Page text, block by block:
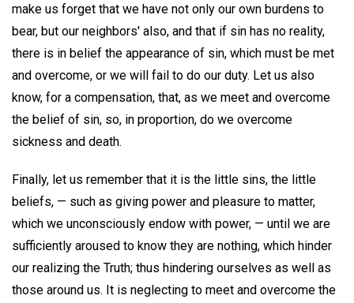
make us forget that we have not only our own burdens to
bear, but our neighbors' also, and that if sin has no reality,
there is in belief the appearance of sin, which must be met
and overcome, or we will fail to do our duty. Let us also
know, for a compensation, that, as we meet and overcome
the belief of sin, so, in proportion, do we overcome
sickness and death.
Finally, let us remember that it is the little sins, the little
beliefs, — such as giving power and pleasure to matter,
which we unconsciously endow with power, — until we are
sufficiently aroused to know they are nothing, which hinder
our realizing the Truth; thus hindering ourselves as well as
those around us. It is neglecting to meet and overcome the